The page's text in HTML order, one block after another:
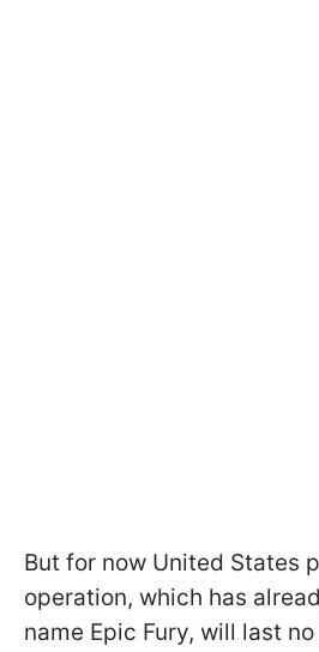
But for now United States
operation, which has
name Epic Fury, will last